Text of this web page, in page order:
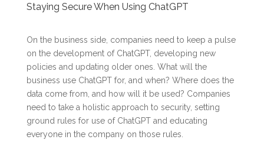
Staying Secure When Using ChatGPT
On the business side, companies need to keep a pulse
on the development of ChatGPT, developing new
policies and updating older ones. What will the
business use ChatGPT for, and when? Where does the
data come from, and how will it be used? Companies
need to take a holistic approach to security, setting
ground rules for use of ChatGPT and educating
everyone in the company on those rules.